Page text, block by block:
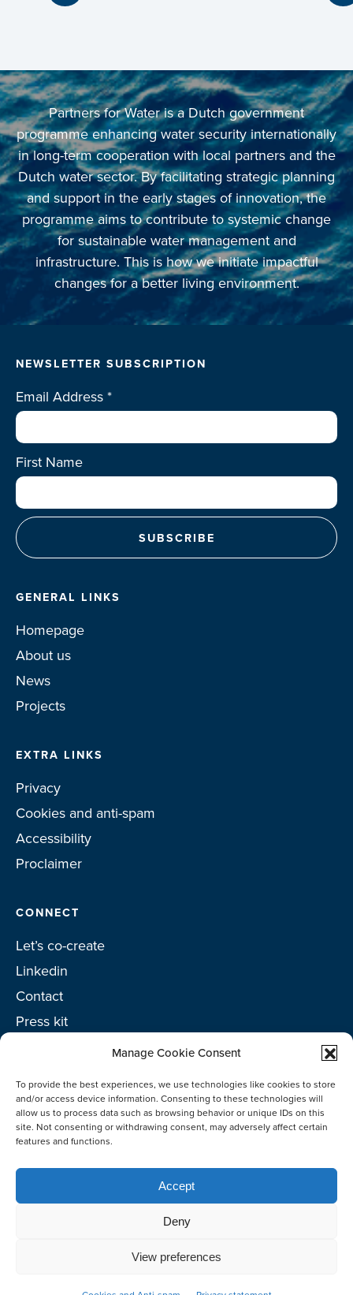
Manage Cookie Consent
To provide the best experiences, we use technologies like cookies to store
and/or access device information. Consenting to these technologies will
allow us to process data such as browsing behavior or unique IDs on this
site. Not consenting or withdrawing consent, may adversely affect certain
features and functions.
Accept
Deny
View preferences
Partners for Water is a Dutch government
programme enhancing water security internationally
in long-term cooperation with local partners and the
Dutch water sector. By facilitating strategic planning
and support in the early stages of innovation, the
programme aims to contribute to systemic change
for sustainable water management and
infrastructure. This is how we initiate impactful
changes for a better living environment.
NEWSLETTER SUBSCRIPTION
Email Address *
First Name
GENERAL LINKS
Homepage
About us
News
Projects
EXTRA LINKS
Privacy
Cookies and anti-spam
Accessibility
Proclaimer
CONNECT
Let’s co-create
Linkedin
Contact
Press kit
©2026 Netherlands Enterprise Agency (RVO)
Co-create